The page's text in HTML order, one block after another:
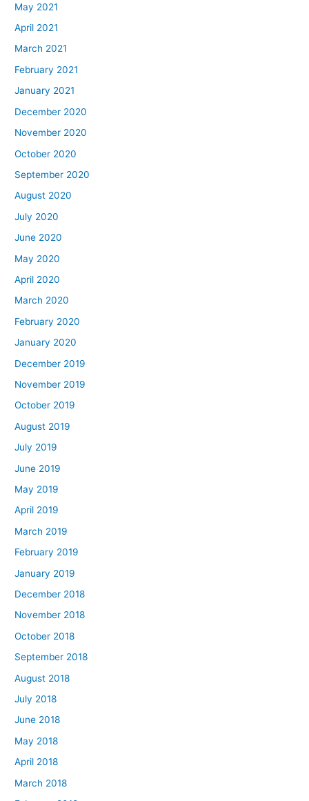
May 2021
April 2021
March 2021
February 2021
January 2021
December 2020
November 2020
October 2020
September 2020
August 2020
July 2020
June 2020
May 2020
April 2020
March 2020
February 2020
January 2020
December 2019
November 2019
October 2019
August 2019
July 2019
June 2019
May 2019
April 2019
March 2019
February 2019
January 2019
December 2018
November 2018
October 2018
September 2018
August 2018
July 2018
June 2018
May 2018
April 2018
March 2018